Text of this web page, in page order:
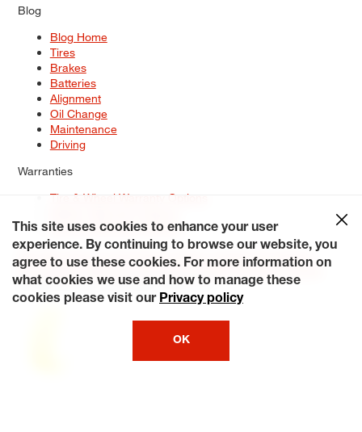
Blog
Blog Home
Tires
Brakes
Batteries
Alignment
Oil Change
Maintenance
Driving
Warranties
Tire & Wheel Warranty Options
Service Warranty Options
Site Map
Terms of Use Privacy Policy Contact Us
Careers
Accessibility Statement My Privacy Rights Request a Quote
© 2026 Tiresplus. All Rights Reserved.
This site uses cookies to enhance your user
experience. By continuing to browse our website, you
agree to use these cookies. For more information on
what cookies we use and how to manage these
cookies please visit our Privacy policy
OK